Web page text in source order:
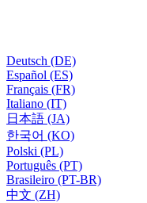
Deutsch (DE)
Español (ES)
Français (FR)
Italiano (IT)
日本語 (JA)
한국어 (KO)
Polski (PL)
Português (PT)
Brasileiro (PT-BR)
中文 (ZH)